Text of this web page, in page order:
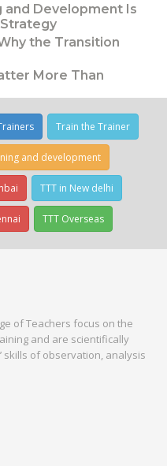
and Development Is
the Transition
More Than
Train the Trainer
and development
TTT in New delhi
TTT Overseas
of Teachers focus on the
and are scientifically
skills of observation, analysis